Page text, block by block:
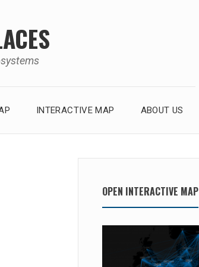
INTERACTIVE MAP ABOUT US
OPEN INTERACTIVE MAP